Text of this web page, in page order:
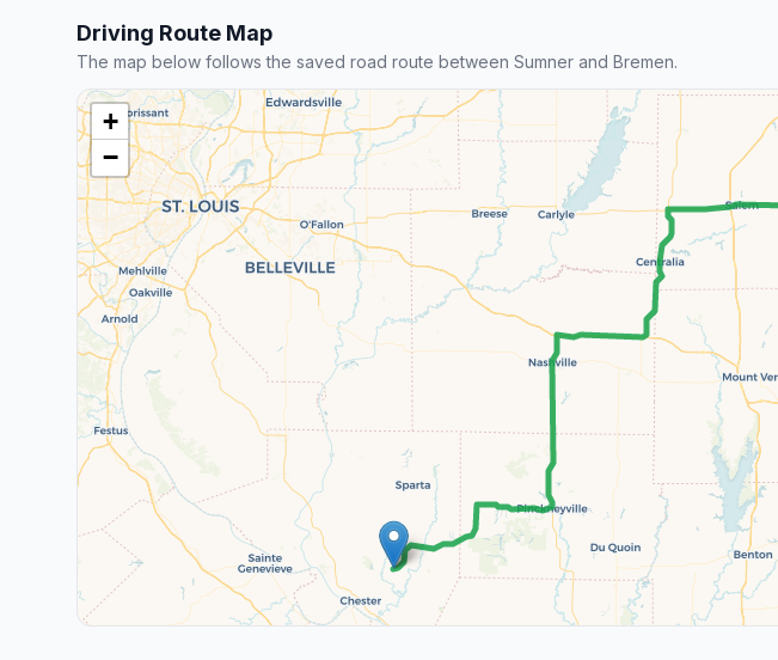
Driving Route Map
The map below follows the saved road route between Sumner and Bremen.
+
−